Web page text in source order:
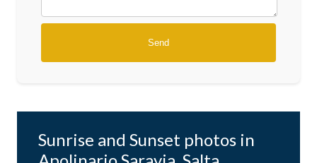
Sunrise and Sunset photos in